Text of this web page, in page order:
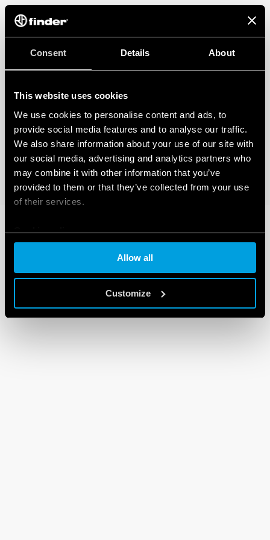
Consent Details About
This website uses cookies
We use cookies to personalise content and ads, to
provide social media features and to analyse our traffic.
We also share information about your use of our site with
our social media, advertising and analytics partners who
may combine it with other information that you’ve
provided to them or that they’ve collected from your use
of their services.
Cookie policy
Allow all
Customize